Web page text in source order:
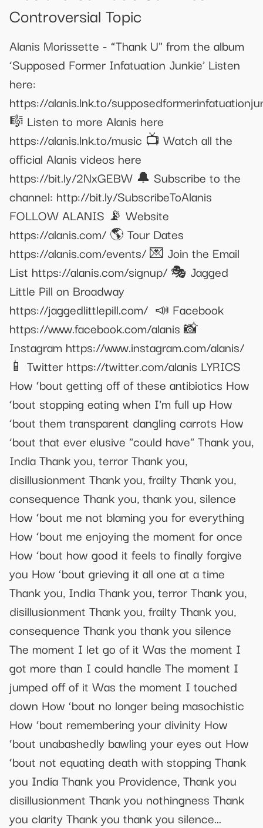
Controversial Topic
Alanis Morissette - “Thank U" from the album
‘Supposed Former Infatuation Junkie’ Listen
here:
https://alanis.lnk.to/
🎼 Listen to more Alanis here
https://alanis.lnk.to/music 📺 Watch all the
official Alanis videos here
https://bit.ly/2NxGEBW 🔔 Subscribe to the
channel: http://bit.ly/SubscribeToAlanis
FOLLOW ALANIS 📡 Website
https://alanis.com/ 🌎 Tour Dates
https://alanis.com/events/ 💌 Join the Email
List https://alanis.com/signup/ 🎭 Jagged
Little Pill on Broadway
https://jaggedlittlepill.com/ 📣 Facebook
https://www.facebook.com/alanis 📸
Instagram https://www.instagram.com/alanis/
📱 Twitter https://twitter.com/alanis LYRICS
How ‘bout getting off of these antibiotics How
‘bout stopping eating when I'm full up How
‘bout them transparent dangling carrots How
‘bout that ever elusive "could have" Thank you,
India Thank you, terror Thank you,
disillusionment Thank you, frailty Thank you,
consequence Thank you, thank you, silence
How ‘bout me not blaming you for everything
How ‘bout me enjoying the moment for once
How ‘bout how good it feels to finally forgive
you How ‘bout grieving it all one at a time
Thank you, India Thank you, terror Thank you,
disillusionment Thank you, frailty Thank you,
consequence Thank you thank you silence
The moment I let go of it Was the moment I
got more than I could handle The moment I
jumped off of it Was the moment I touched
down How ‘bout no longer being masochistic
How ‘bout remembering your divinity How
‘bout unabashedly bawling your eyes out How
‘bout not equating death with stopping Thank
you India Thank you Providence, Thank you
disillusionment Thank you nothingness Thank
you clarity Thank you thank you silence...